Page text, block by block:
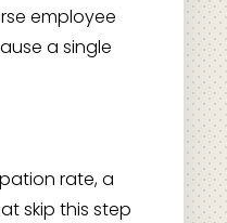
employee
a single
rate, a
skip this step